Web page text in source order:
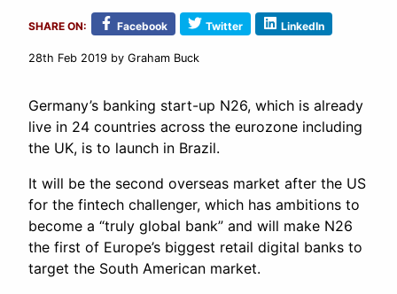
SHARE ON: Facebook Twitter LinkedIn
28th Feb 2019 by Graham Buck
Germany’s banking start-up N26, which is already
live in 24 countries across the eurozone including
the UK, is to launch in Brazil.
It will be the second overseas market after the US
for the fintech challenger, which has ambitions to
become a “truly global bank” and will make N26
the first of Europe’s biggest retail digital banks to
target the South American market.